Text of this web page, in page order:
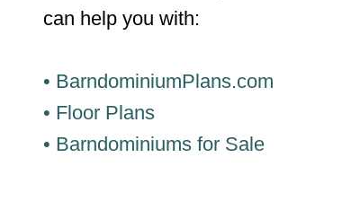
can help you with:
• BarndominiumPlans.com
• Floor Plans
• Barndominiums for Sale